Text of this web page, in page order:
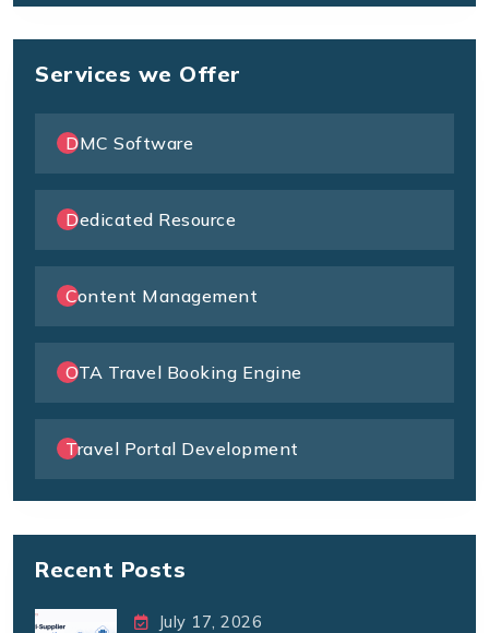
Services we Offer
DMC Software
Dedicated Resource
Content Management
OTA Travel Booking Engine
Travel Portal Development
Recent Posts
July 17, 2026